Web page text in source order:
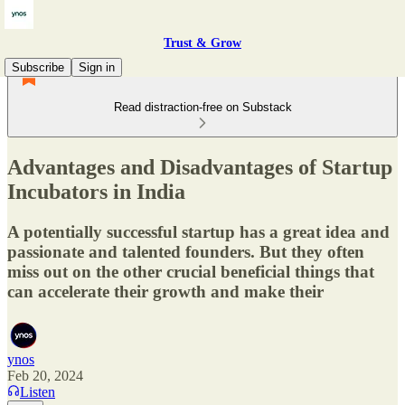
Trust & Grow
Subscribe
Sign in
Read distraction-free on Substack
Advantages and Disadvantages of Startup
Incubators in India
A potentially successful startup has a great idea and
passionate and talented founders. But they often
miss out on the other crucial beneficial things that
can accelerate their growth and make their
ynos
Feb 20, 2024
Listen